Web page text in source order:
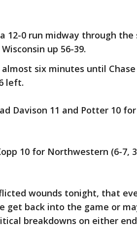
12-0 run midway through the
up 56-39.
six minutes until Chase
left.
Davison 11 and Potter 10
10 for Northwestern (6-7,
wounds tonight, that
get back into the game or
breakdowns on either